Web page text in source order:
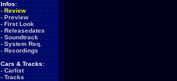
Infos:
- Review
- Preview
- First Look
- Releasedates
- Soundtrack
- System Req.
- Recordings
Cars & Tracks:
- Carlist
- Tracks